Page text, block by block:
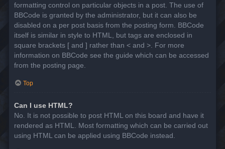
formatting control on particular objects in a post. The use of
BBCode is granted by the administrator, but it can also be
disabled on a per post basis from the posting form. BBCode
itself is similar in style to HTML, but tags are enclosed in
square brackets [ and ] rather than < and >. For more
information on BBCode see the guide which can be accessed
from the posting page.
Top
Can I use HTML?
No. It is not possible to post HTML on this board and have it
rendered as HTML. Most formatting which can be carried out
using HTML can be applied using BBCode instead.